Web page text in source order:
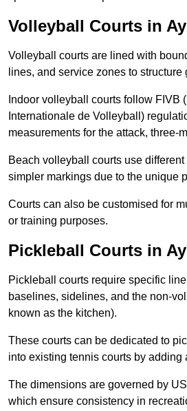
Volleyball Courts in
Volleyball courts are lined with
lines, and service zones to structure
Indoor volleyball courts follow FIVB
Internationale de Volleyball)
measurements for the attack, three-
Beach volleyball courts use
simpler markings due to the unique
Courts can also be customised for
or training purposes.
Pickleball Courts in
Pickleball courts require specific
baselines, sidelines, and the non-
known as the kitchen).
These courts can be dedicated to
into existing tennis courts by adding
The dimensions are governed by
which ensure consistency in